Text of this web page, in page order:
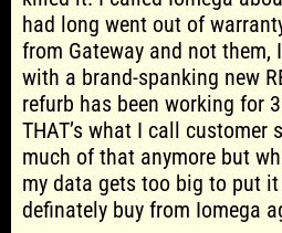
had long went out of
from Gateway and not them,
with a brand-spanking new
refurb has been working for
THAT’s what I call customer
much of that anymore but
my data gets too big to put
definately buy from Iomega